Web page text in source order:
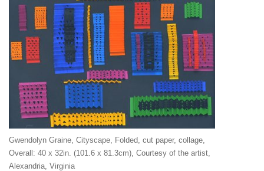
Gwendolyn Graine, Cityscape, Folded, cut paper, collage,
Overall: 40 x 32in. (101.6 x 81.3cm), Courtesy of the artist,
Alexandria, Virginia